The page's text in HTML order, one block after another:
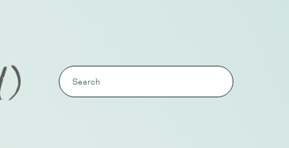
This is a search field with an auto-suggest feature attached.